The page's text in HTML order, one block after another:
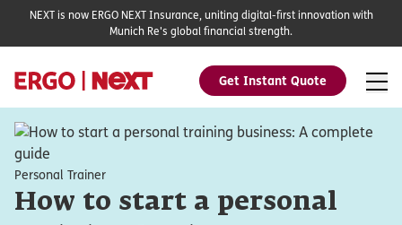
Get Instant Quote
NEXT is now ERGO NEXT Insurance, uniting digital-first innovation with
Munich Re's global financial strength.
Personal Trainer
How to start a personal